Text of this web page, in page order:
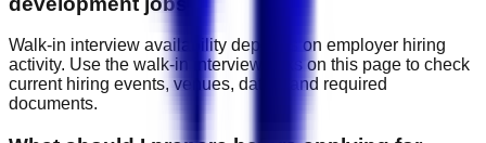
Walk-in interview availability depends on employer hiring
activity. Use the walk-in interview links on this page to check
current hiring events, venues, dates, and required
documents.